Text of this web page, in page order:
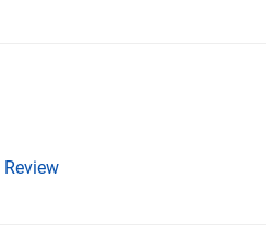
Review